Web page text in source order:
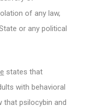
of any law,
or any political
states that
with behavioral
that psilocybin and